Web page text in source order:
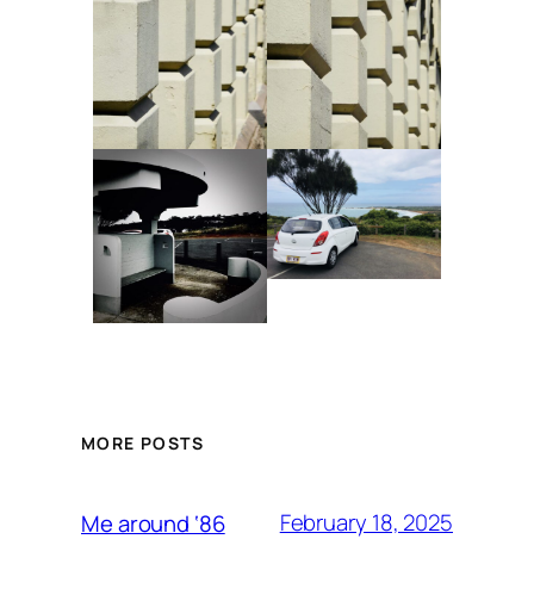
MORE POSTS
Me around ‘86 February 18, 2025